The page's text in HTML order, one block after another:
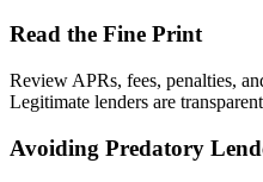
Read the Fine Print
Review APRs, fees, penalties,
Legitimate lenders are
Avoiding Predatory